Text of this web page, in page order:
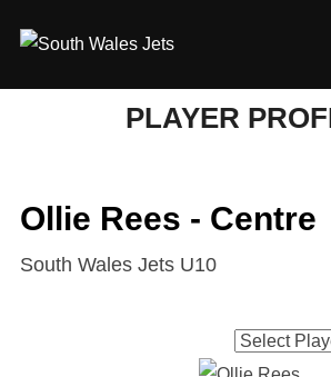
PLAYER
Ollie Rees - Centre
South Wales Jets U10